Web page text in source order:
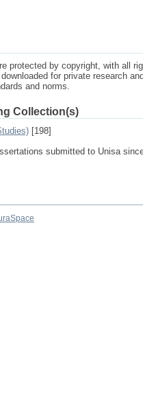
protected by copyright, with all
for private research
and norms.
Collection(s)
[198]
submitted to Unisa